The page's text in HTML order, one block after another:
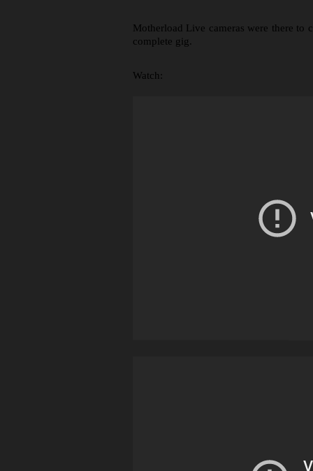
Motherload Live cameras were there to
complete gig.
Watch: